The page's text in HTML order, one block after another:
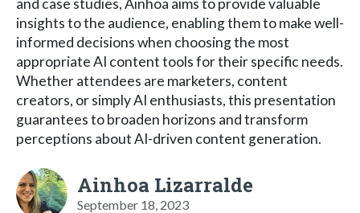
and case studies, Ainhoa aims to provide valuable
insights to the audience, enabling them to make well-
informed decisions when choosing the most
appropriate AI content tools for their specific needs.
Whether attendees are marketers, content
creators, or simply AI enthusiasts, this presentation
guarantees to broaden horizons and transform
perceptions about AI-driven content generation.
Ainhoa Lizarralde
September 18, 2023